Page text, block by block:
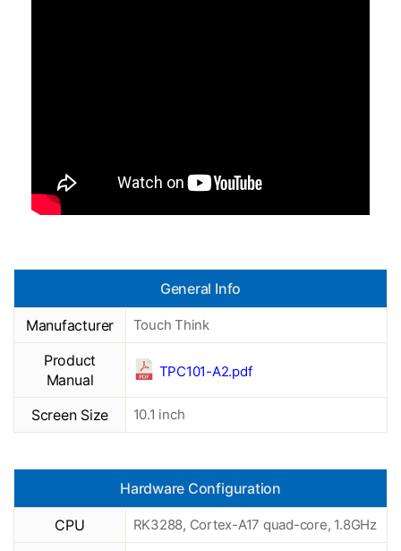
General Info
Manufacturer Touch Think
Product
Manual
TPC101-A2.pdf
Screen Size 10.1 inch
Hardware Configuration
CPU RK3288, Cortex-A17 quad-core, 1.8GHz